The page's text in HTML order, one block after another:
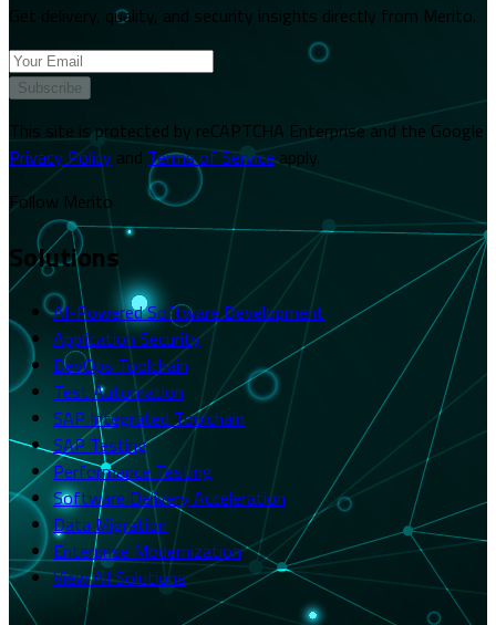
Get delivery, quality, and security insights directly from Merito.
Subscribe
This site is protected by reCAPTCHA Enterprise and the Google
Privacy Policy and Terms of Service apply.
Follow Merito
Solutions
AI-Powered Software Development
Application Security
DevOps Toolchain
Test Automation
SAP Integrated Toolchain
SAP Testing
Performance Testing
Software Delivery Acceleration
Data Migration
Enterprise Modernization
View All Solutions